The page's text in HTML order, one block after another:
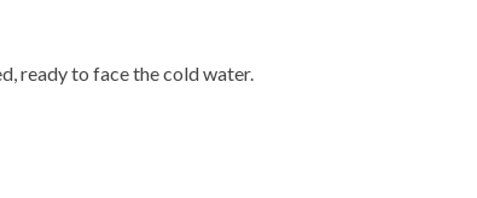
ready to face the cold water.